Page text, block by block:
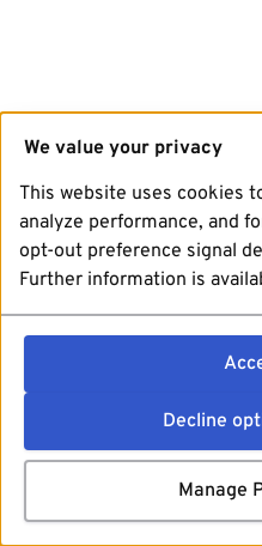
We value your privacy
This website uses cookies
analyze performance, and
opt-out preference signal
Further information is
Decline
Manage